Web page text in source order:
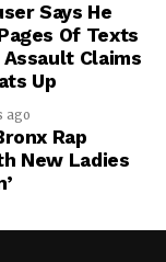
Says He
Of Texts
Claims
Up
ago
Rap
New Ladies